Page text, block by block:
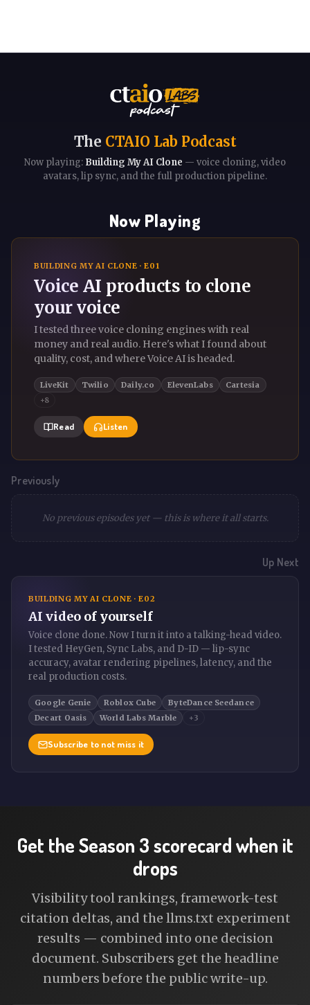
The CTAIO Lab Podcast
Now playing: Building My AI Clone — voice cloning, video
avatars, lip sync, and the full production pipeline.
Previously
No previous episodes yet — this is where it all starts.
Now Playing
BUILDING MY AI CLONE · E01
Voice AI products to clone
your voice
I tested three voice cloning engines with real
money and real audio. Here's what I found about
quality, cost, and where Voice AI is headed.
LiveKit Twilio Daily.co ElevenLabs
Cartesia
+8
Read Listen
Up Next
BUILDING MY AI CLONE · E02
AI video of yourself
Voice clone done. Now I turn it into a talking-head video.
I tested HeyGen, Sync Labs, and D-ID — lip-sync
accuracy, avatar rendering pipelines, latency, and the
real production costs.
Google Genie Roblox Cube
ByteDance Seedance
Decart Oasis
World Labs Marble +3
Subscribe to not miss it
Get the Season 3 scorecard when it
drops
Visibility tool rankings, framework-test
citation deltas, and the llms.txt experiment
results — combined into one decision
document. Subscribers get the headline
numbers before the public write-up.